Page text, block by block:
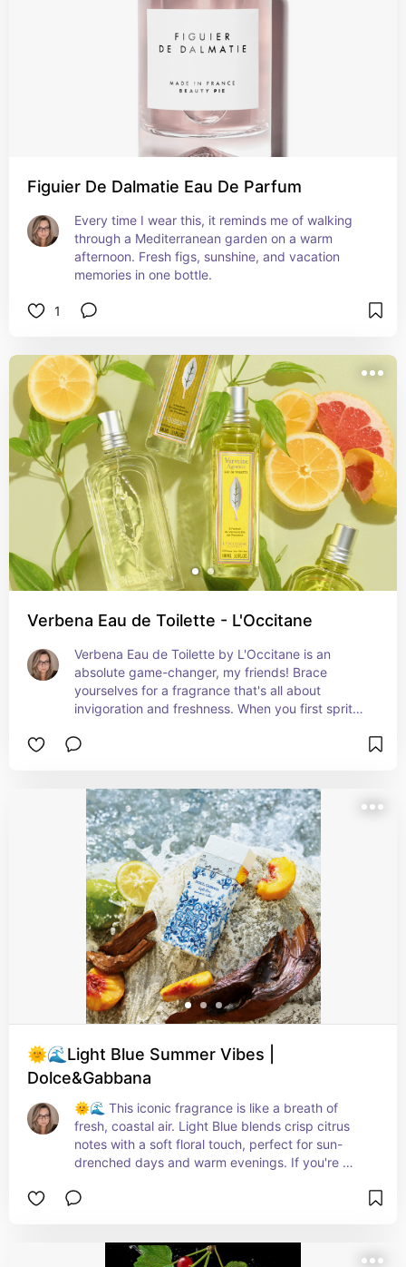
depth. As the fragrance develops, delicate floral
creating a luscious bouquet that mingles with the
citrus accord. The heart of Mandarino Di Amalfi is
romantic stroll through blooming gardens
overlooking the Mediterranean Sea.
Figuier De Dalmatie Eau De Parfum
Every time I wear this, it reminds me of walking
through a Mediterranean garden on a warm
afternoon. Fresh figs, sunshine, and vacation
memories in one bottle.
1
Verbena Eau de Toilette - L'Occitane
Verbena Eau de Toilette by L'Occitane is an
absolute game-changer, my friends! Brace
yourselves for a fragrance that's all about
invigoration and freshness. When you first spritz
like a burst of sunshine, instantly waking up your
the lively verbena, giving it that touch of
elegance we all crave. As the fragrance settles,
you're left with a soft and comforting base of
cedar and musk, a gentle reminder of the
beautiful journey this scent takes you on. This
Eau de Toilette is perfect for those who want to
feel revitalized and uplifted, making it an ideal
choice for everyday wear. The bottle design is
simply stunning, capturing the essence of nature
and the vibrant beauty of verbena. So, my
friends, get ready to be transported to the idyllic
landscapes of Provence with every spritz of
Verbena Eau de Toilette. It's time to embrace that
to your day!
🌞🌊Light Blue Summer Vibes |
Dolce&Gabbana
🌞🌊 This iconic fragrance is like a breath of
fresh, coastal air. Light Blue blends crisp citrus
notes with a soft floral touch, perfect for sun-
drenched days and warm evenings. If you're
is the one.